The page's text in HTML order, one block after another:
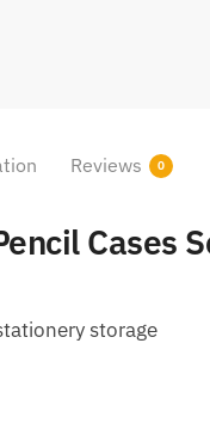
Reviews 0
Cases
storage